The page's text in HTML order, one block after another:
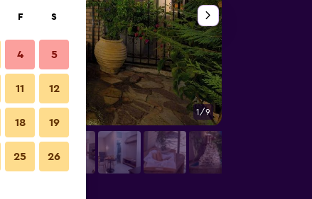
1/9
F S
4 5
11 12
18 19
25 26